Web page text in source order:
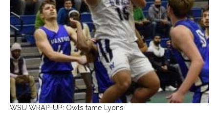
WSU WRAP-UP: Owls tame Lyons